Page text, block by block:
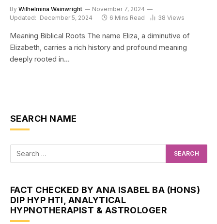
By Wilhelmina Wainwright
November 7, 2024
Updated: December 5, 2024 6 Mins Read 38 Views
Meaning Biblical Roots The name Eliza, a diminutive of
Elizabeth, carries a rich history and profound meaning
deeply rooted in…
SEARCH NAME
FACT CHECKED BY ANA ISABEL BA (HONS)
DIP HYP HTI, ANALYTICAL
HYPNOTHERAPIST & ASTROLOGER